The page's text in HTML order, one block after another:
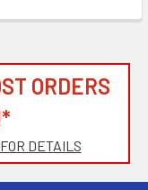
ORDERS
DETAILS